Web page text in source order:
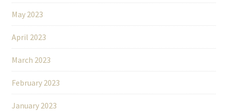
May 2023
April 2023
March 2023
February 2023
January 2023